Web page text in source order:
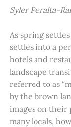
Syler Peralta-
As spring
settles into a
hotels and
landscape
referred to as
by the brown
images on their
many locals,